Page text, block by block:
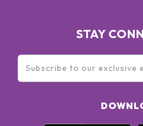
STAY